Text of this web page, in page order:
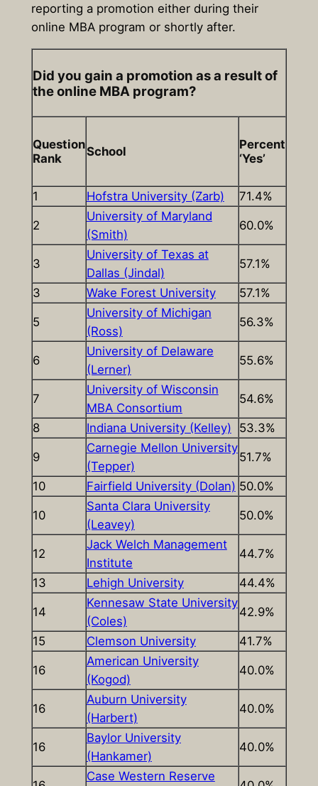
reporting a promotion either during their
online MBA program or shortly after.
Did you gain a promotion as a result of
the online MBA program?
Question
Rank
School
Percent
‘Yes’
1 Hofstra University (Zarb) 71.4%
2
University of Maryland
(Smith)
60.0%
3
University of Texas at
Dallas (Jindal)
57.1%
3 Wake Forest University 57.1%
5
University of Michigan
(Ross)
56.3%
6
University of Delaware
(Lerner)
55.6%
7
University of Wisconsin
MBA Consortium
54.6%
8 Indiana University (Kelley) 53.3%
9
Carnegie Mellon University
(Tepper)
51.7%
10 Fairfield University (Dolan) 50.0%
10
Santa Clara University
(Leavey)
50.0%
12
Jack Welch Management
Institute
44.7%
13 Lehigh University 44.4%
14
Kennesaw State University
(Coles)
42.9%
15 Clemson University 41.7%
16
American University
(Kogod)
40.0%
16
Auburn University
(Harbert)
40.0%
16
Baylor University
(Hankamer)
40.0%
Case Western Reserve